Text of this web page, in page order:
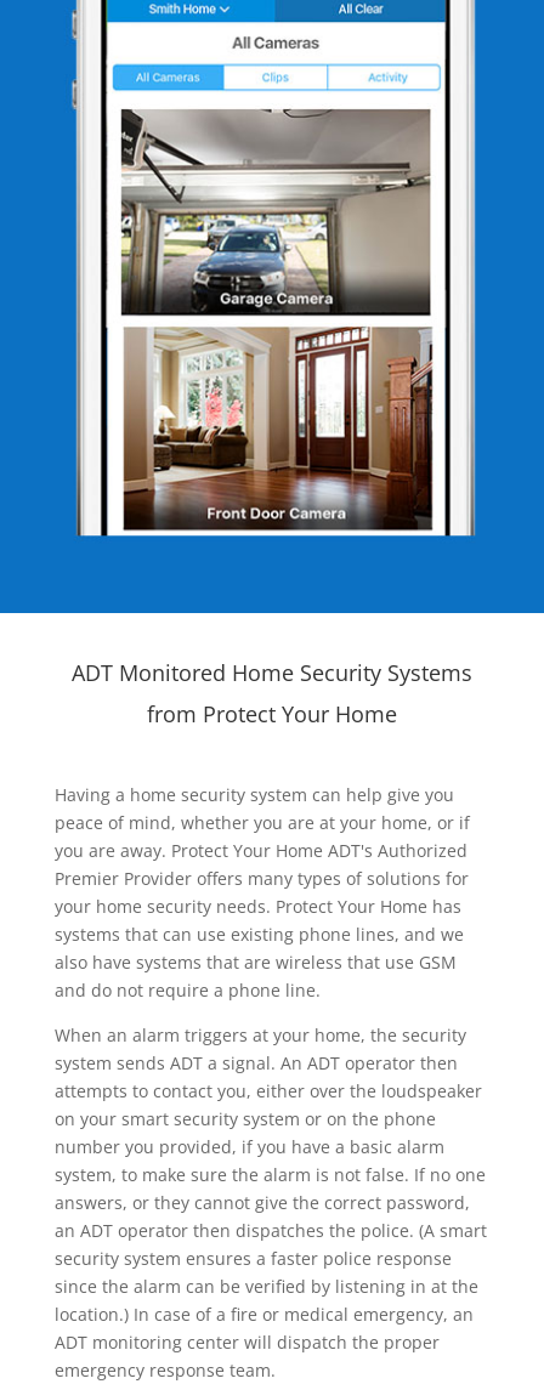
ADT Monitored Home Security Systems
from Protect Your Home
Having a home security system can help give you
peace of mind, whether you are at your home, or if
you are away. Protect Your Home ADT's Authorized
Premier Provider offers many types of solutions for
your home security needs. Protect Your Home has
systems that can use existing phone lines, and we
also have systems that are wireless that use GSM
and do not require a phone line.
When an alarm triggers at your home, the security
system sends ADT a signal. An ADT operator then
attempts to contact you, either over the loudspeaker
on your smart security system or on the phone
number you provided, if you have a basic alarm
system, to make sure the alarm is not false. If no one
answers, or they cannot give the correct password,
an ADT operator then dispatches the police. (A smart
security system ensures a faster police response
since the alarm can be verified by listening in at the
location.) In case of a fire or medical emergency, an
ADT monitoring center will dispatch the proper
emergency response team.